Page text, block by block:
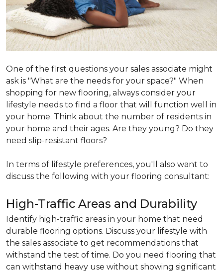
One of the first questions your sales associate might
ask is "What are the needs for your space?" When
shopping for new flooring, always consider your
lifestyle needs to find a floor that will function well in
your home. Think about the number of residents in
your home and their ages. Are they young? Do they
need slip-resistant floors?
In terms of lifestyle preferences, you'll also want to
discuss the following with your flooring consultant:
High-Traffic Areas and Durability
Identify high-traffic areas in your home that need
durable flooring options. Discuss your lifestyle with
the sales associate to get recommendations that
withstand the test of time. Do you need flooring that
can withstand heavy use without showing significant